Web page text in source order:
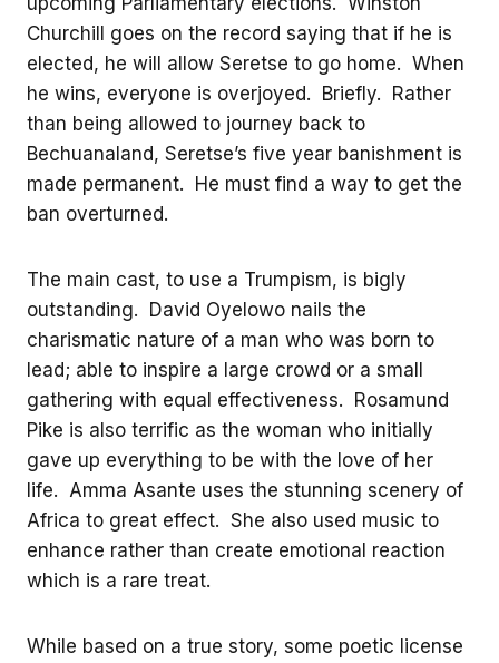
Churchill goes on the record saying that if he is
elected, he will allow Seretse to go home. When
he wins, everyone is overjoyed. Briefly. Rather
than being allowed to journey back to
Bechuanaland, Seretse’s five year banishment is
made permanent. He must find a way to get the
ban overturned.
The main cast, to use a Trumpism, is bigly
outstanding. David Oyelowo nails the
charismatic nature of a man who was born to
lead; able to inspire a large crowd or a small
gathering with equal effectiveness. Rosamund
Pike is also terrific as the woman who initially
gave up everything to be with the love of her
life. Amma Asante uses the stunning scenery of
Africa to great effect. She also used music to
enhance rather than create emotional reaction
which is a rare treat.
While based on a true story, some poetic license